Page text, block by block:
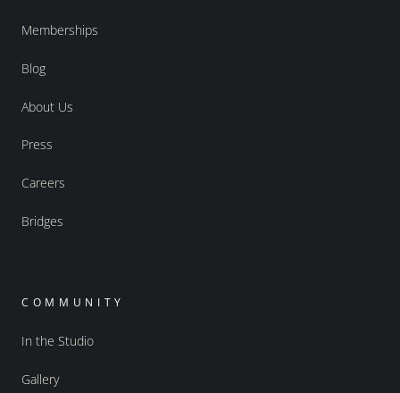
Memberships
Blog
About Us
Press
Careers
Bridges
COMMUNITY
In the Studio
Gallery